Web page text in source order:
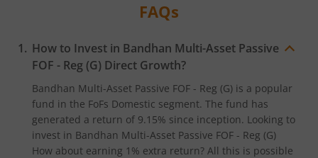
FAQs
How to Invest in Bandhan Multi-Asset Passive
FOF - Reg (G) Direct Growth?
Bandhan Multi-Asset Passive FOF - Reg (G) is a popular
fund in the FoFs Domestic segment. The fund has
generated a return of 9.15% since inception. Looking to
invest in Bandhan Multi-Asset Passive FOF - Reg (G)
How about earning 1% extra return? All this is possible